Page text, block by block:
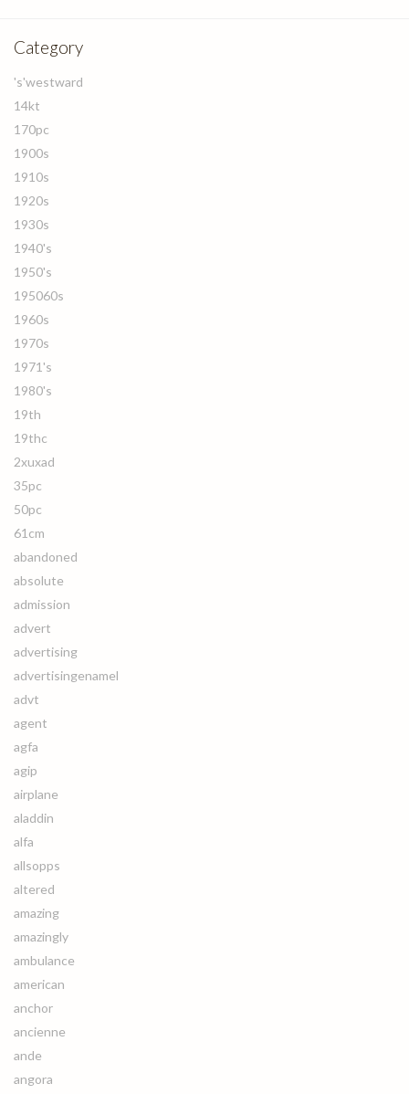
Category
's'westward
14kt
170pc
1900s
1910s
1920s
1930s
1940's
1950's
195060s
1960s
1970s
1971's
1980's
19th
19thc
2xuxad
35pc
50pc
61cm
abandoned
absolute
admission
advert
advertising
advertisingenamel
advt
agent
agfa
agip
airplane
aladdin
alfa
allsopps
altered
amazing
amazingly
ambulance
american
anchor
ancienne
ande
angora